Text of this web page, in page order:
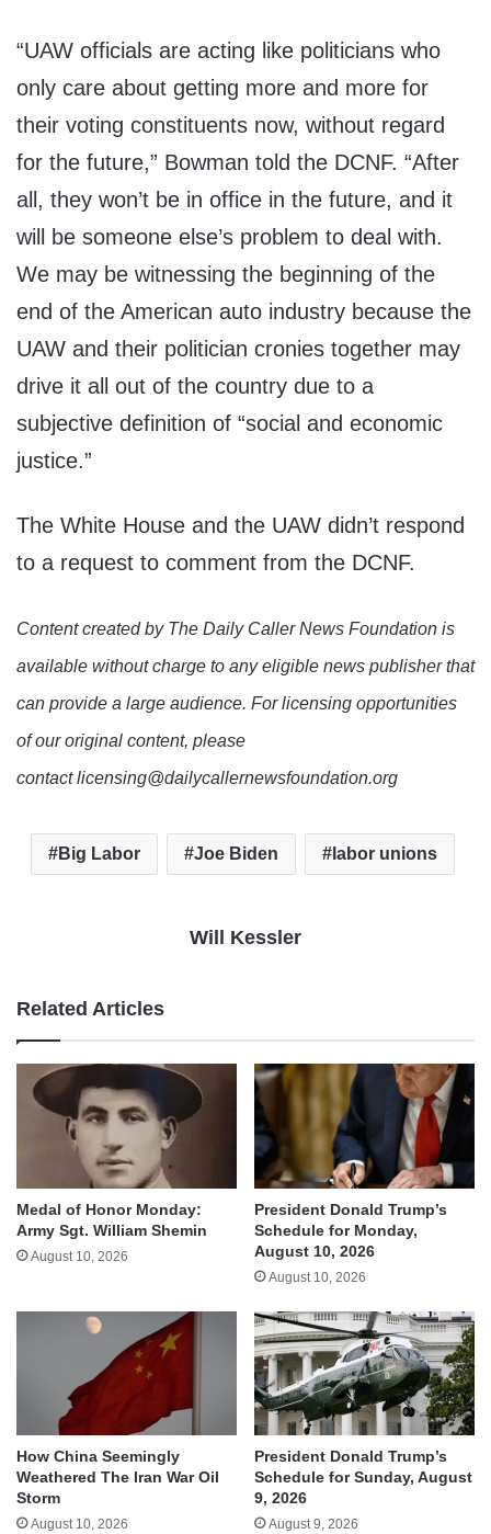
“UAW officials are acting like politicians who
only care about getting more and more for
their voting constituents now, without regard
for the future,” Bowman told the DCNF. “After
all, they won’t be in office in the future, and it
will be someone else’s problem to deal with.
We may be witnessing the beginning of the
end of the American auto industry because the
UAW and their politician cronies together may
drive it all out of the country due to a
subjective definition of “social and economic
justice.”
The White House and the UAW didn’t respond
to a request to comment from the DCNF.
Content created by The Daily Caller News Foundation is
available without charge to any eligible news publisher that
can provide a large audience. For licensing opportunities
of our original content, please
contact licensing@dailycallernewsfoundation.org
Big Labor Joe Biden labor unions
Will Kessler
Related Articles
Medal of Honor Monday:
Army Sgt. William Shemin
August 10, 2026
President Donald Trump’s
Schedule for Monday,
August 10, 2026
August 10, 2026
How China Seemingly
Weathered The Iran War Oil
Storm
August 10, 2026
President Donald Trump’s
Schedule for Sunday, August
9, 2026
August 9, 2026